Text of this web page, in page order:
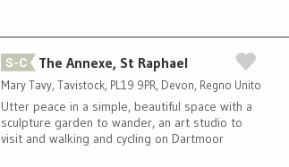
The Annexe, St Raphael
Mary Tavy, Tavistock, PL19 9PR, Devon, Regno Unito
Utter peace in a simple, beautiful space with a
sculpture garden to wander, an art studio to
visit and walking and cycling on Dartmoor